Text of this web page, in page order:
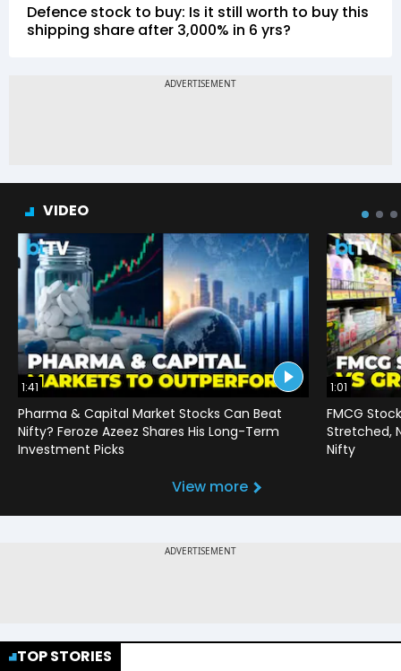
Defence stock to buy: Is it still worth to buy this
shipping share after 3,000% in 6 yrs?
VIDEO
1:41
Pharma & Capital Market Stocks Can Beat
Nifty? Feroze Azeez Shares His Long-Term
Investment Picks
1:01
FMCG
Stretched,
Nifty
View more
TOP STORIES